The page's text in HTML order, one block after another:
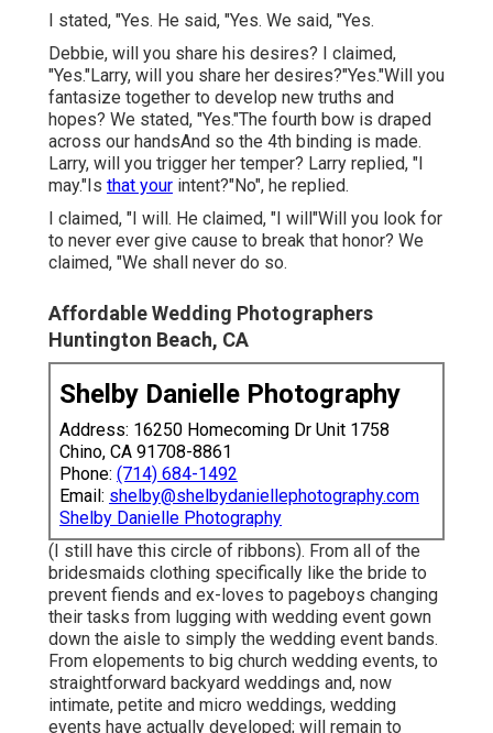
I stated, "Yes. He said, "Yes. We said, "Yes.
Debbie, will you share his desires? I claimed,
"Yes."Larry, will you share her desires?"Yes."Will you
fantasize together to develop new truths and
hopes? We stated, "Yes."The fourth bow is draped
across our handsAnd so the 4th binding is made.
Larry, will you trigger her temper? Larry replied, "I
may."Is that your intent?"No", he replied.
I claimed, "I will. He claimed, "I will"Will you look for
to never ever give cause to break that honor? We
claimed, "We shall never do so.
Affordable Wedding Photographers
Huntington Beach, CA
Shelby Danielle Photography
Address: 16250 Homecoming Dr Unit 1758
Chino, CA 91708-8861
Phone: (714) 684-1492
Email: shelby@shelbydaniellephotography.com
Shelby Danielle Photography
(I still have this circle of ribbons). From all of the
bridesmaids clothing specifically like the bride to
prevent fiends and ex-loves to pageboys changing
their tasks from lugging with wedding event gown
down the aisle to simply the wedding event bands.
From elopements to big church wedding events, to
straightforward backyard weddings and, now
intimate, petite and micro weddings, wedding
events have actually developed; will remain to